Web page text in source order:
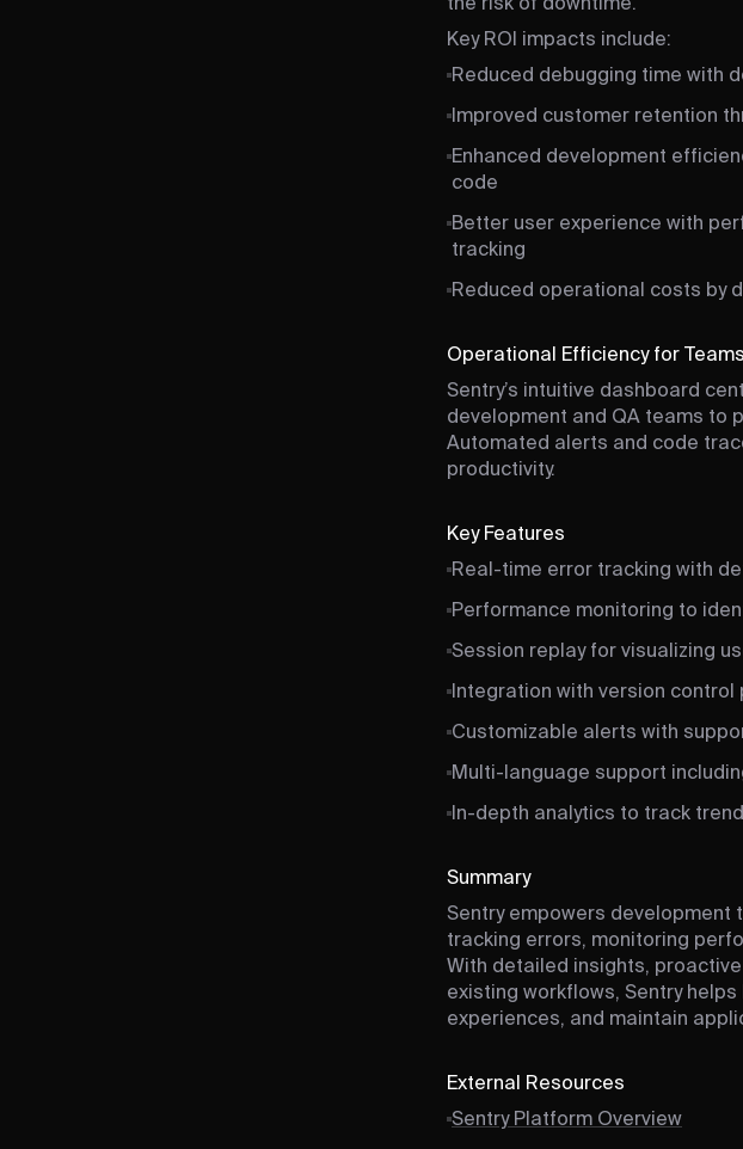
the risk of downtime.
Key ROI impacts include:
Reduced debugging time with
Improved customer retention
Enhanced development
code
Better user experience with
tracking
Reduced operational costs by
Operational Efficiency for Teams
Sentry’s intuitive dashboard
development and QA teams to
Automated alerts and code
productivity.
Key Features
Real-time error tracking with
Performance monitoring to
Session replay for visualizing
Integration with version
Customizable alerts with
Multi-language support
In-depth analytics to track
Summary
Sentry empowers development
tracking errors, monitoring
With detailed insights,
existing workflows, Sentry
experiences, and maintain
External Resources
Sentry Platform Overview